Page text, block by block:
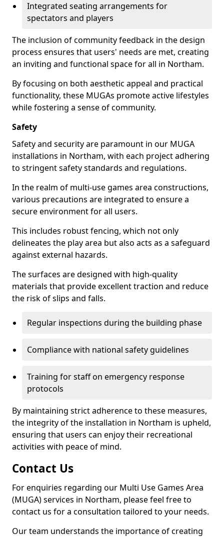
Integrated seating arrangements for
spectators and players
The inclusion of community feedback in the design
process ensures that users' needs are met, creating
an inviting and functional space for all in Northam.
By focusing on both aesthetic appeal and practical
functionality, these MUGAs promote active lifestyles
while fostering a sense of community.
Safety
Safety and security are paramount in our MUGA
installations in Northam, with each project adhering
to stringent safety standards and regulations.
In the realm of multi-use games area constructions,
various precautions are integrated to ensure a
secure environment for all users.
This includes robust fencing, which not only
delineates the play area but also acts as a safeguard
against external hazards.
The surfaces are designed with high-quality
materials that provide excellent traction and reduce
the risk of slips and falls.
Regular inspections during the building phase
Compliance with national safety guidelines
Training for staff on emergency response
protocols
By maintaining strict adherence to these measures,
the integrity of the installation in Northam is upheld,
ensuring that users can enjoy their recreational
activities with peace of mind.
Contact Us
For enquiries regarding our Multi Use Games Area
(MUGA) services in Northam, please feel free to
contact us for a consultation tailored to your needs.
Our team understands the importance of creating